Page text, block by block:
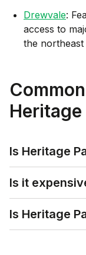
Drewvale:
access to
the
Heritage
Is Heritage
Is it
Is Heritage